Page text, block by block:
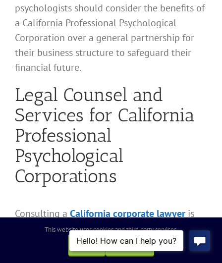
psychologists should consider the benefits of
a California Professional Psychological
Corporation over a general partnership for
their business structure to safeguard their
financial future.
Legal Counsel and
Services for California
Professional
Psychological
Corporations
Consulting a California corporate lawyer is
essential for navigating California
Professional Corporation laws and
professional conduct rules. The legal
This website uses cookies and third party services.
OK
REJECT